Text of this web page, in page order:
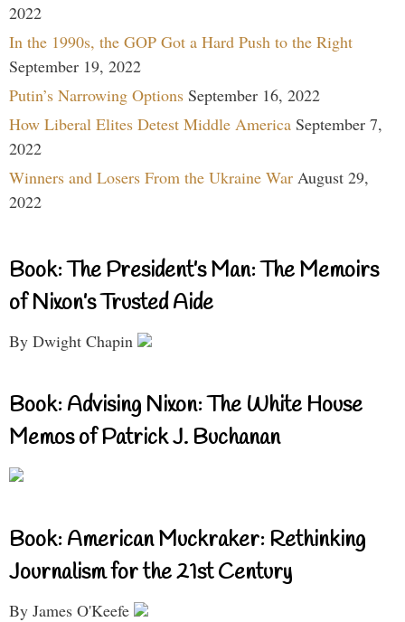
2022
In the 1990s, the GOP Got a Hard Push to the Right
September 19, 2022
Putin’s Narrowing Options September 16, 2022
How Liberal Elites Detest Middle America September 7,
2022
Winners and Losers From the Ukraine War August 29,
2022
Book: The President’s Man: The Memoirs
of Nixon’s Trusted Aide
By Dwight Chapin
Book: Advising Nixon: The White House
Memos of Patrick J. Buchanan
Book: American Muckraker: Rethinking
Journalism for the 21st Century
By James O'Keefe